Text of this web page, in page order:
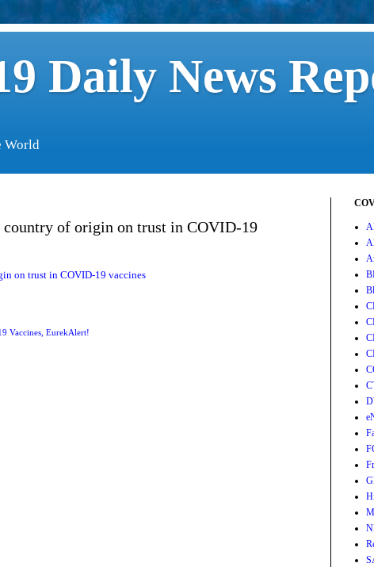
Daily News
World
of origin on trust in COVID-19
on trust in COVID-19 vaccines
Vaccines EurekAlert!